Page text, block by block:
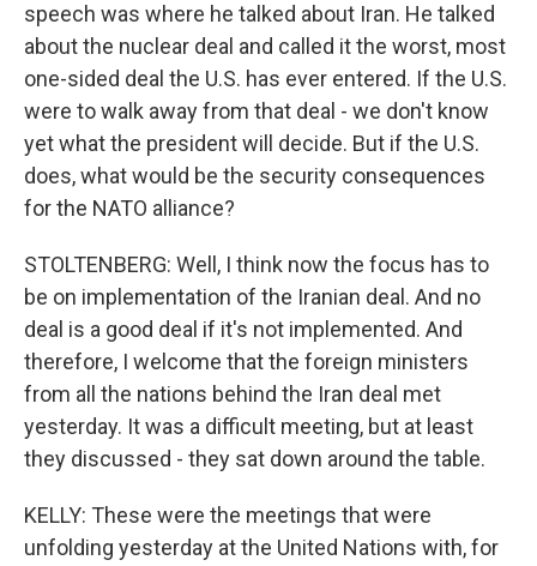
speech was where he talked about Iran. He talked
about the nuclear deal and called it the worst, most
one-sided deal the U.S. has ever entered. If the U.S.
were to walk away from that deal - we don't know
yet what the president will decide. But if the U.S.
does, what would be the security consequences
for the NATO alliance?
STOLTENBERG: Well, I think now the focus has to
be on implementation of the Iranian deal. And no
deal is a good deal if it's not implemented. And
therefore, I welcome that the foreign ministers
from all the nations behind the Iran deal met
yesterday. It was a difficult meeting, but at least
they discussed - they sat down around the table.
KELLY: These were the meetings that were
unfolding yesterday at the United Nations with, for